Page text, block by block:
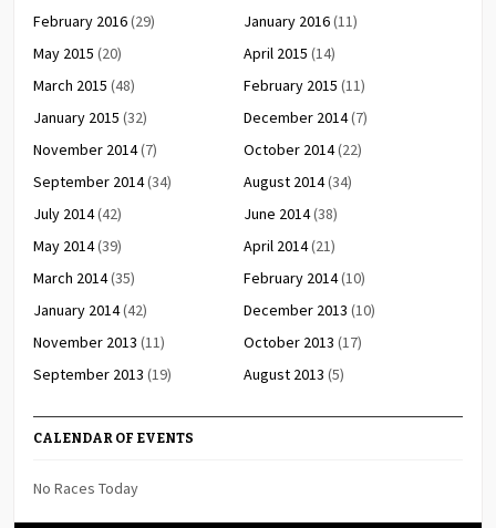
February 2016(29) January 2016(11)
May 2015 (20) April 2015 (14)
March 2015 (48) February 2015 (11)
January 2015 (32) December 2014(7)
November 2014(7) October 2014(22)
September 2014(34) August 2014(34)
July 2014(42) June 2014(38)
May 2014(39) April 2014(21)
March 2014(35) February 2014(10)
January 2014(42) December 2013 (10)
November 2013 (11) October 2013 (17)
September 2013 (19) August 2013 (5)
CALENDAR OF EVENTS
No Races Today